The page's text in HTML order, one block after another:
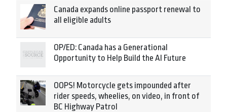
Canada expands online passport renewal to
all eligible adults
OP/ED: Canada has a Generational
Opportunity to Help Build the AI Future
OOPS! Motorcycle gets impounded after
rider speeds, wheelies, on video, in front of
BC Highway Patrol